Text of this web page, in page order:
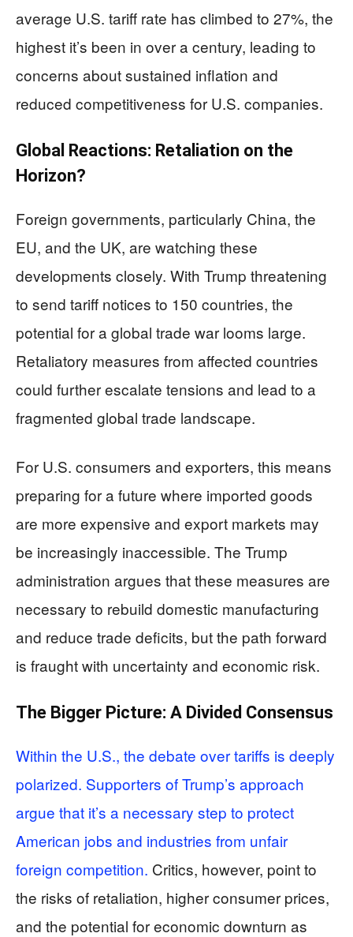
average U.S. tariff rate has climbed to 27%, the
highest it’s been in over a century, leading to
concerns about sustained inflation and
reduced competitiveness for U.S. companies.
Global Reactions: Retaliation on the
Horizon?
Foreign governments, particularly China, the
EU, and the UK, are watching these
developments closely. With Trump threatening
to send tariff notices to 150 countries, the
potential for a global trade war looms large.
Retaliatory measures from affected countries
could further escalate tensions and lead to a
fragmented global trade landscape.
For U.S. consumers and exporters, this means
preparing for a future where imported goods
are more expensive and export markets may
be increasingly inaccessible. The Trump
administration argues that these measures are
necessary to rebuild domestic manufacturing
and reduce trade deficits, but the path forward
is fraught with uncertainty and economic risk.
The Bigger Picture: A Divided Consensus
Within the U.S., the debate over tariffs is deeply
polarized. Supporters of Trump’s approach
argue that it’s a necessary step to protect
American jobs and industries from unfair
foreign competition. Critics, however, point to
the risks of retaliation, higher consumer prices,
and the potential for economic downturn as